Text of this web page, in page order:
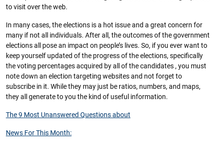
to visit over the web.
In many cases, the elections is a hot issue and a great concern for
many if not all individuals. After all, the outcomes of the government
elections all pose an impact on people’s lives. So, if you ever want to
keep yourself updated of the progress of the elections, specifically
the voting percentages acquired by all of the candidates , you must
note down an election targeting websites and not forget to
subscribe in it. While they may just be ratios, numbers, and maps,
they all generate to you the kind of useful information.
The 9 Most Unanswered Questions about
News For This Month: